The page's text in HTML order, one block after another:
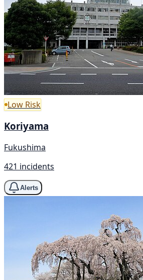
Low Risk
Koriyama
Fukushima
421 incidents
Alerts